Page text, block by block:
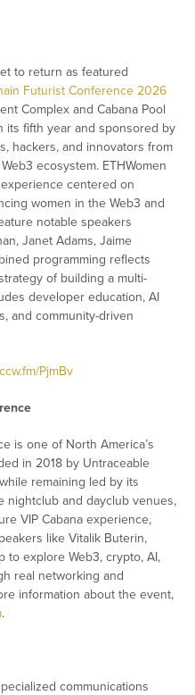
to return as featured
Futurist Conference 2026
Complex and Cabana Pool
its fifth year and sponsored by
hackers, and innovators from
ecosystem. ETHWomen
centered on
women in the Web3 and
notable speakers
Janet Adams, Jaime
programming reflects
of building a multi-
developer education, AI
and community-driven
PjmBv
is one of North America’s
in 2018 by Untraceable
remaining led by its
nightclub and dayclub venues,
VIP Cabana experience,
like Vitalik Buterin,
to explore Web3, crypto, AI,
real networking and
information about the event,
.
communications